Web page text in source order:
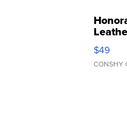
$49
CONSHY